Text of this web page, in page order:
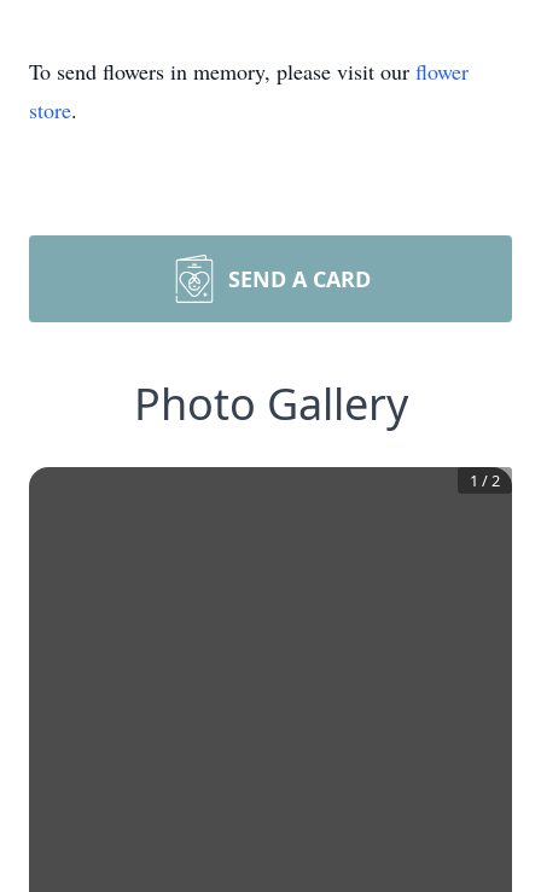
To send flowers in memory, please visit our flower
store.
SEND A CARD
Photo Gallery
1 /2